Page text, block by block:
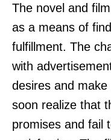
The novel and
as a means of
fulfillment. The
with
desires and
soon realize that
promises and fail